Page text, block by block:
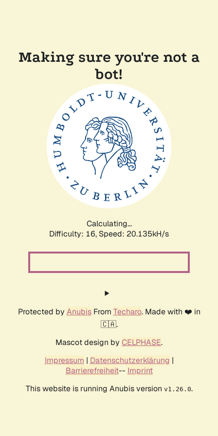
Making sure you're not a
bot!
Calculating...
Difficulty: 16, Speed: 20.135kH/s
Protected by AnubisFrom Techaro. Made with ❤️ in
🇨🇦.
Mascot design by CELPHASE.
Impressum | Datenschutzerklärung |
Barrierefreiheit-- Imprint
This website is running Anubis version v1.26.0.